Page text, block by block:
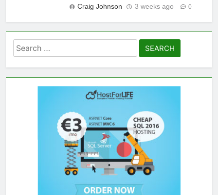
Craig Johnson 3 weeks ago 0
Search
for: